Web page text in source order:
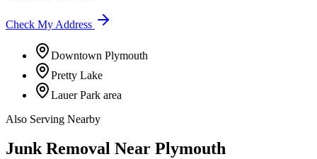
Check My Address
Downtown Plymouth
Pretty Lake
Lauer Park area
Also Serving Nearby
Junk Removal Near Plymouth